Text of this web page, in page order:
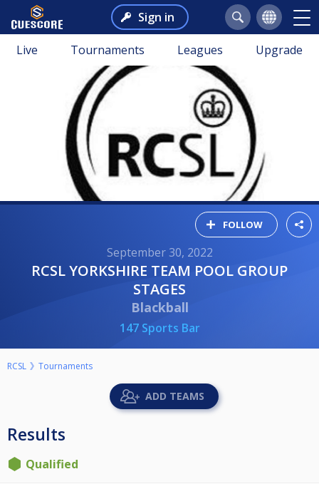
Sign in
Live Tournaments Leagues Upgrade
FOLLOW
September 30, 2022
RCSL YORKSHIRE TEAM POOL GROUP
STAGES
Blackball
147 Sports Bar
RCSL Tournaments
ADD TEAMS
Results
Qualified